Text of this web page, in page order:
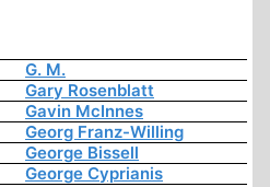
G. M.
Gary Rosenblatt
Gavin McInnes
Georg Franz-Willing
George Bissell
George Cyprianis